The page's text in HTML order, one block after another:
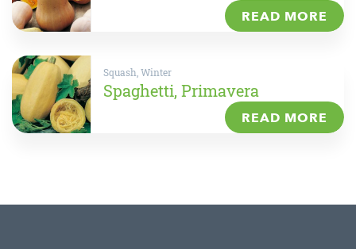
READ MORE
Squash, Winter
Spaghetti, Primavera
READ MORE